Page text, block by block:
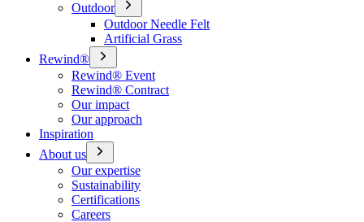
Outdoor
Outdoor Needle Felt
Artificial Grass
Rewind®
Rewind® Event
Rewind® Contract
Our impact
Our approach
Inspiration
About us
Our expertise
Sustainability
Certifications
Careers